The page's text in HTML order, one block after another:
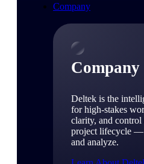
Company
Company
Deltek is the
for high-stakes
clarity, and control
project lifecycle —
and analyze.